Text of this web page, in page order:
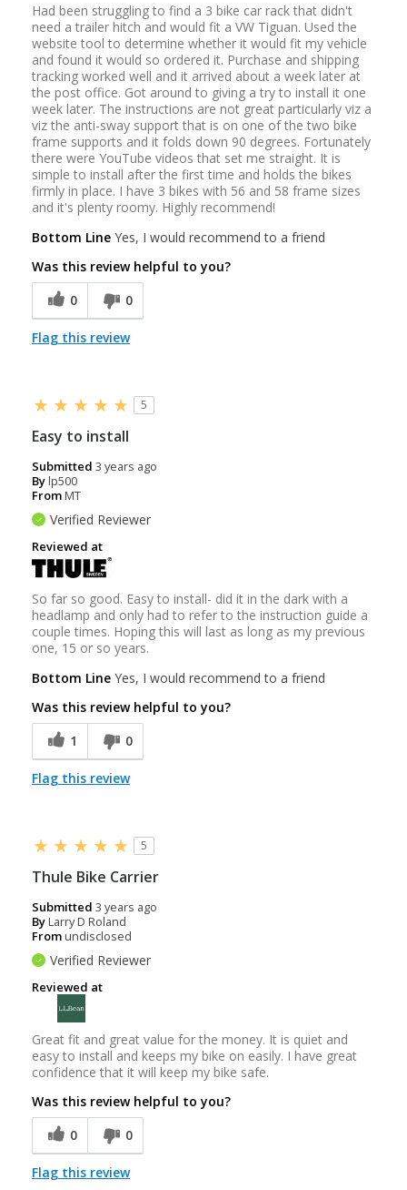
Had been struggling to find a 3 bike car rack that didn't
need a trailer hitch and would fit a VW Tiguan. Used the
website tool to determine whether it would fit my vehicle
and found it would so ordered it. Purchase and shipping
tracking worked well and it arrived about a week later at
the post office. Got around to giving a try to install it one
week later. The instructions are not great particularly viz a
viz the anti-sway support that is on one of the two bike
frame supports and it folds down 90 degrees. Fortunately
there were YouTube videos that set me straight. It is
simple to install after the first time and holds the bikes
firmly in place. I have 3 bikes with 56 and 58 frame sizes
and it's plenty roomy. Highly recommend!
Bottom Line Yes, I would recommend to a friend
Was this review helpful to you?
0
0
Flag this review
5
Easy to install
Submitted 3 years ago
Bylp500
FromMT
Verified Reviewer
Reviewed at
So far so good. Easy to install- did it in the dark with a
headlamp and only had to refer to the instruction guide a
couple times. Hoping this will last as long as my previous
one, 15 or so years.
Bottom Line Yes, I would recommend to a friend
Was this review helpful to you?
1
0
Flag this review
5
Thule Bike Carrier
Submitted 3 years ago
ByLarry D Roland
Fromundisclosed
Verified Reviewer
Reviewed at
Great fit and great value for the money. It is quiet and
easy to install and keeps my bike on easily. I have great
confidence that it will keep my bike safe.
Was this review helpful to you?
0
0
Flag this review